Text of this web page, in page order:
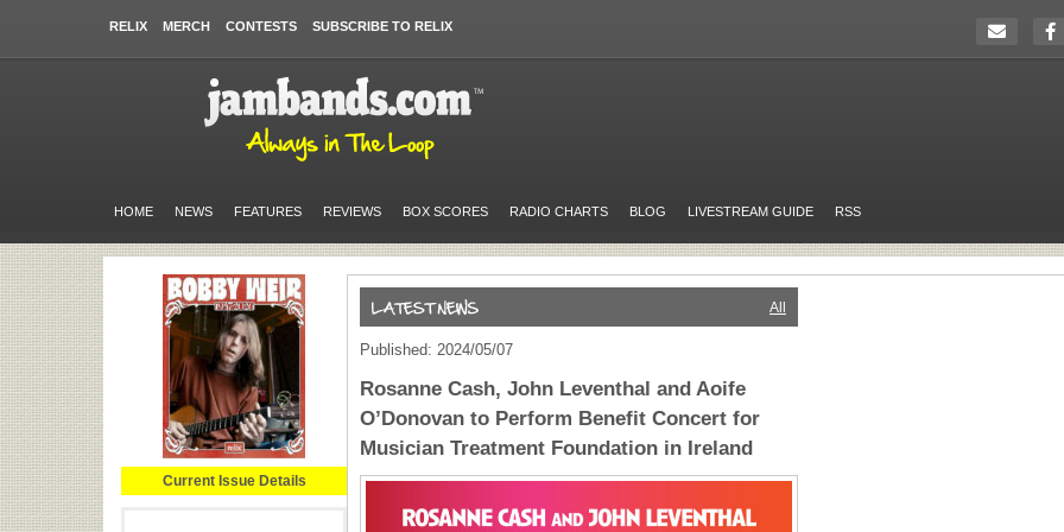
RELIX MERCH CONTESTS SUBSCRIBE TO RELIX
HOME NEWS FEATURES REVIEWS BOX SCORES RADIO CHARTS BLOG LIVESTREAM GUIDE RSS
Current Issue Details
All
Published: 2024/05/07
Rosanne Cash, John Leventhal and Aoife
O’Donovan to Perform Benefit Concert for
Musician Treatment Foundation in Ireland